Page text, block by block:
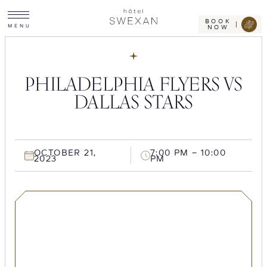
to
content
Swexan
BOOK
NOW
M E N U
site
navigation
PHILADELPHIA FLYERS VS
DALLAS STARS
OCTOBER 21,
2023
7:00 PM – 10:00
PM